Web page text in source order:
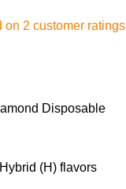
on 2 customer ratings
Disposable
(H) flavors